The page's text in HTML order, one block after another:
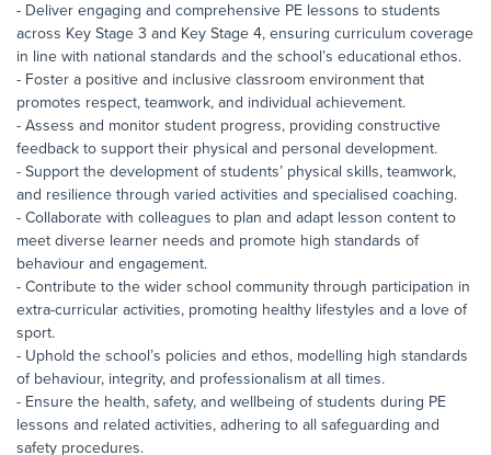
- Deliver engaging and comprehensive PE lessons to students
across Key Stage 3 and Key Stage 4, ensuring curriculum coverage
in line with national standards and the school’s educational ethos.
- Foster a positive and inclusive classroom environment that
promotes respect, teamwork, and individual achievement.
- Assess and monitor student progress, providing constructive
feedback to support their physical and personal development.
- Support the development of students’ physical skills, teamwork,
and resilience through varied activities and specialised coaching.
- Collaborate with colleagues to plan and adapt lesson content to
meet diverse learner needs and promote high standards of
behaviour and engagement.
- Contribute to the wider school community through participation in
extra-curricular activities, promoting healthy lifestyles and a love of
sport.
- Uphold the school’s policies and ethos, modelling high standards
of behaviour, integrity, and professionalism at all times.
- Ensure the health, safety, and wellbeing of students during PE
lessons and related activities, adhering to all safeguarding and
safety procedures.